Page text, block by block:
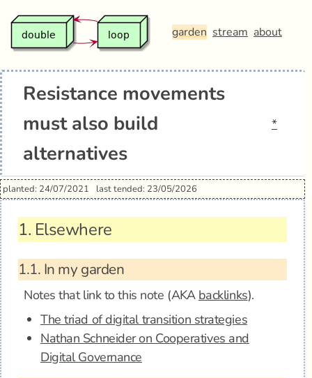
garden stream about
Resistance movements
must also build
alternatives
*
planted: 24/07/2021 last tended: 23/05/2026
1. Elsewhere
1.1. In my garden
Notes that link to this note (AKA backlinks).
The triad of digital transition strategies
Nathan Schneider on Cooperatives and
Digital Governance